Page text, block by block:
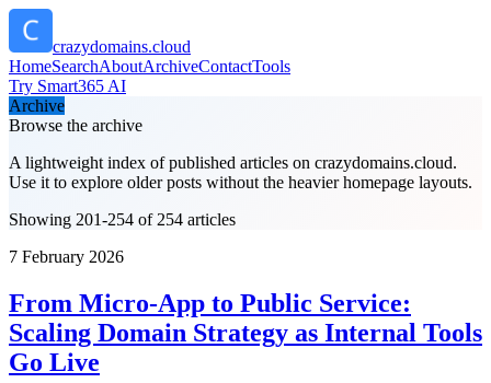
crazydomains.cloud
HomeSearchAboutArchiveContactTools
Try Smart365 AI
Archive
Browse the archive
A lightweight index of published articles on crazydomains.cloud.
Use it to explore older posts without the heavier homepage layouts.
Showing 201-254 of 254 articles
7 February 2026
From Micro‑App to Public Service:
Scaling Domain Strategy as Internal Tools
Go Live